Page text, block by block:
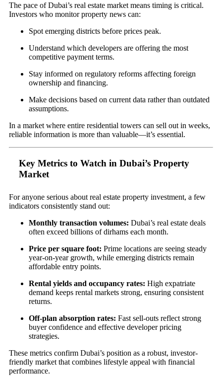
The pace of Dubai’s real estate market means timing is critical.
Investors who monitor property news can:
Spot emerging districts before prices peak.
Understand which developers are offering the most
competitive payment terms.
Stay informed on regulatory reforms affecting foreign
ownership and financing.
Make decisions based on current data rather than outdated
assumptions.
In a market where entire residential towers can sell out in weeks,
reliable information is more than valuable—it’s essential.
Key Metrics to Watch in Dubai’s Property
Market
For anyone serious about real estate property investment, a few
indicators consistently stand out:
Monthly transaction volumes: Dubai’s real estate deals
often exceed billions of dirhams each month.
Price per square foot: Prime locations are seeing steady
year-on-year growth, while emerging districts remain
affordable entry points.
Rental yields and occupancy rates: High expatriate
demand keeps rental markets strong, ensuring consistent
returns.
Off-plan absorption rates: Fast sell-outs reflect strong
buyer confidence and effective developer pricing
strategies.
These metrics confirm Dubai’s position as a robust, investor-
friendly market that combines lifestyle appeal with financial
performance.